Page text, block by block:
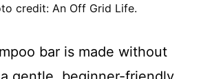
credit: An Off Grid Life.
bar is made without